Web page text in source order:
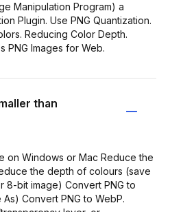
Manipulation Program) a
Plugin. Use PNG Quantization.
Reducing Color Depth.
PNG Images for Web.
than
on Windows or Mac Reduce the
the depth of colours (save
8-bit image) Convert PNG to
Convert PNG to WebP.